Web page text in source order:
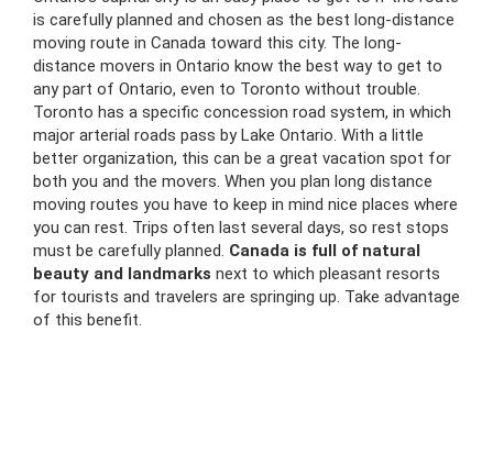
is carefully planned and chosen as the best long-distance
moving route in Canada toward this city. The long-
distance movers in Ontario know the best way to get to
any part of Ontario, even to Toronto without trouble.
Toronto has a specific concession road system, in which
major arterial roads pass by Lake Ontario. With a little
better organization, this can be a great vacation spot for
both you and the movers. When you plan long distance
moving routes you have to keep in mind nice places where
you can rest. Trips often last several days, so rest stops
must be carefully planned. Canada is full of natural
beauty and landmarks next to which pleasant resorts
for tourists and travelers are springing up. Take advantage
of this benefit.